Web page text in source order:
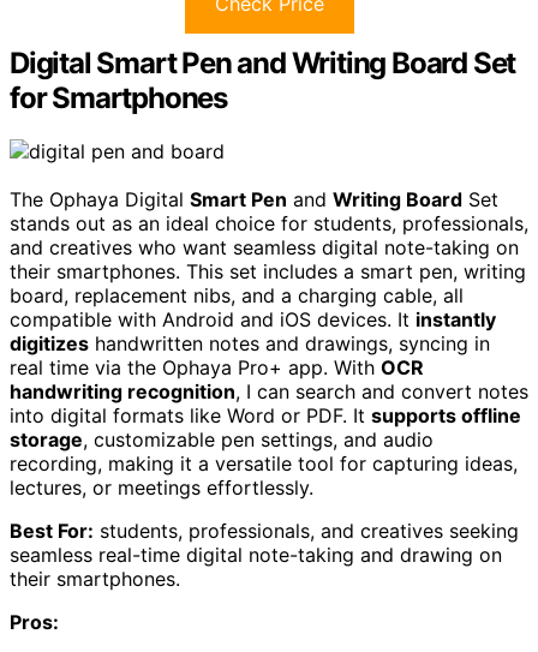
Digital Smart Pen and Writing Board Set
for Smartphones
The Ophaya Digital Smart Pen and Writing Board Set
stands out as an ideal choice for students, professionals,
and creatives who want seamless digital note-taking on
their smartphones. This set includes a smart pen, writing
board, replacement nibs, and a charging cable, all
compatible with Android and iOS devices. It instantly
digitizes handwritten notes and drawings, syncing in
real time via the Ophaya Pro+ app. With OCR
handwriting recognition, I can search and convert notes
into digital formats like Word or PDF. It supports offline
storage, customizable pen settings, and audio
recording, making it a versatile tool for capturing ideas,
lectures, or meetings effortlessly.
Best For: students, professionals, and creatives seeking
seamless real-time digital note-taking and drawing on
their smartphones.
Pros: